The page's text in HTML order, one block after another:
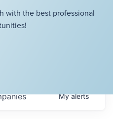
with the best professional
Myalerts